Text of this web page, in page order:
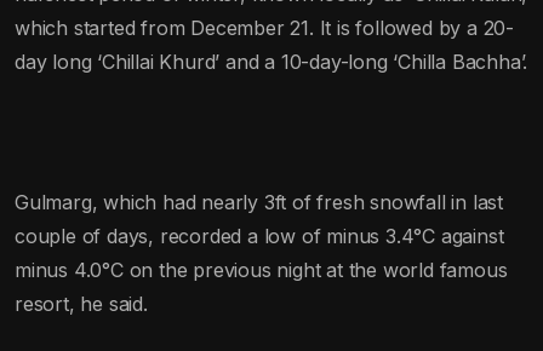
which started from December 21. It is followed by a 20-
day long ‘Chillai Khurd’ and a 10-day-long ‘Chilla Bachha’.
Gulmarg, which had nearly 3ft of fresh snowfall in last
couple of days, recorded a low of minus 3.4°C against
minus 4.0°C on the previous night at the world famous
resort, he said.